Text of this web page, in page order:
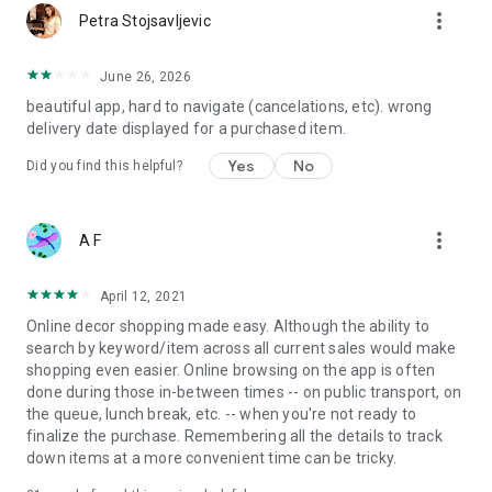
Petra Stojsavljevic more_vert
June 26, 2026
beautiful app, hard to navigate (cancelations, etc). wrong
delivery date displayed for a purchased item.
Did you find this helpful? Yes No
A F more_vert
April 12, 2021
Online decor shopping made easy. Although the ability to
search by keyword/item across all current sales would make
shopping even easier. Online browsing on the app is often
done during those in-between times -- on public transport, on
the queue, lunch break, etc. -- when you're not ready to
finalize the purchase. Remembering all the details to track
down items at a more convenient time can be tricky.